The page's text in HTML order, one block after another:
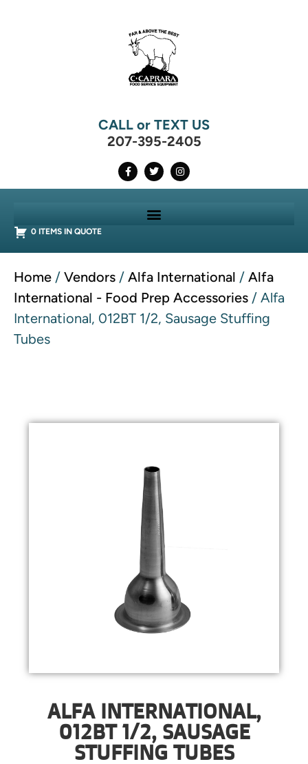
CALL or TEXT US
207-395-2405
0 ITEMS IN QUOTE
Home / Vendors / Alfa International / Alfa
International - Food Prep Accessories / Alfa
International, 012BT 1/2, Sausage Stuffing
Tubes
ALFA INTERNATIONAL,
012BT 1/2, SAUSAGE
STUFFING TUBES